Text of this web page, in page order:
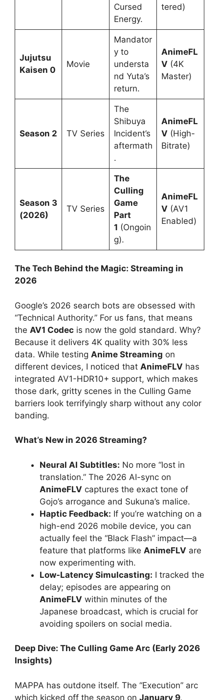
Cursed
Energy.
tered)
Jujutsu
Kaisen 0
Movie
Mandator
y to
understa
nd Yuta’s
return.
AnimeFL
V (4K
Master)
Season 2 TV Series
The
Shibuya
Incident’s
aftermath
.
AnimeFL
V (High-
Bitrate)
Season 3
(2026)
TV Series
The
Culling
Game
Part
1 (Ongoin
g).
AnimeFL
V (AV1
Enabled)
The Tech Behind the Magic: Streaming in
2026
Google’s 2026 search bots are obsessed with
“Technical Authority.” For us fans, that means
the AV1 Codec is now the gold standard. Why?
Because it delivers 4K quality with 30% less
data. While testing Anime Streaming on
different devices, I noticed that AnimeFLV has
integrated AV1-HDR10+ support, which makes
those dark, gritty scenes in the Culling Game
barriers look terrifyingly sharp without any color
banding.
What’s New in 2026 Streaming?
Neural AI Subtitles: No more “lost in
translation.” The 2026 AI-sync on
AnimeFLV captures the exact tone of
Gojo’s arrogance and Sukuna’s malice.
Haptic Feedback: If you’re watching on a
high-end 2026 mobile device, you can
actually feel the “Black Flash” impact—a
feature that platforms like AnimeFLV are
now experimenting with.
Low-Latency Simulcasting: I tracked the
delay; episodes are appearing on
AnimeFLV within minutes of the
Japanese broadcast, which is crucial for
avoiding spoilers on social media.
Deep Dive: The Culling Game Arc (Early 2026
Insights)
MAPPA has outdone itself. The “Execution” arc
which kicked off the season on January 9,